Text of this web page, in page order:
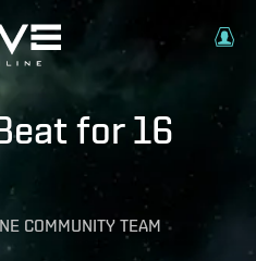
for 16
COMMUNITY TEAM